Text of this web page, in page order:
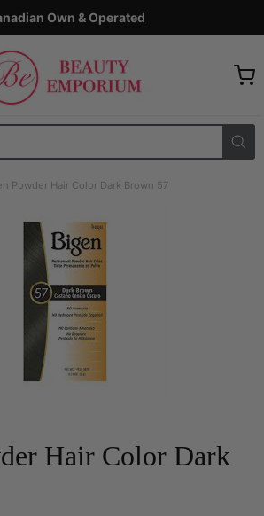
Own & Operated
Beauty Emporium
Powder Hair Color Dark Brown 57
Hair Color Dark